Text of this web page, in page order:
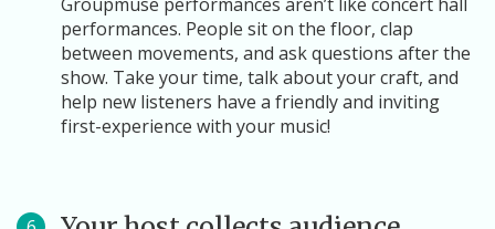
performances. People sit on the floor, clap
between movements, and ask questions after the
show. Take your time, talk about your craft, and
help new listeners have a friendly and inviting
first-experience with your music!